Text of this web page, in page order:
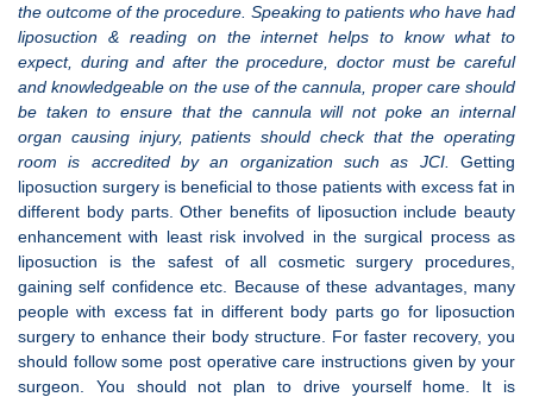
the outcome of the procedure. Speaking to patients who have had
liposuction & reading on the internet helps to know what to
expect, during and after the procedure, doctor must be careful
and knowledgeable on the use of the cannula, proper care should
be taken to ensure that the cannula will not poke an internal
organ causing injury, patients should check that the operating
room is accredited by an organization such as JCI. Getting
liposuction surgery is beneficial to those patients with excess fat in
different body parts. Other benefits of liposuction include beauty
enhancement with least risk involved in the surgical process as
liposuction is the safest of all cosmetic surgery procedures,
gaining self confidence etc. Because of these advantages, many
people with excess fat in different body parts go for liposuction
surgery to enhance their body structure. For faster recovery, you
should follow some post operative care instructions given by your
surgeon. You should not plan to drive yourself home. It is